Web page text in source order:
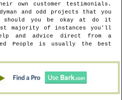
own customer testimonials.
and odd projects that you
you be okay at do it
majority of instances you'll
and advice direct from a
People is usually the best